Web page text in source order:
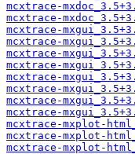
mcxtrace-
mcxtrace-
mcxtrace-
mcxtrace-
mcxtrace-
mcxtrace-
mcxtrace-
mcxtrace-
mcxtrace-
mcxtrace-
mcxtrace-mxplot-
mcxtrace-mxplot-
mcxtrace-mxplot-